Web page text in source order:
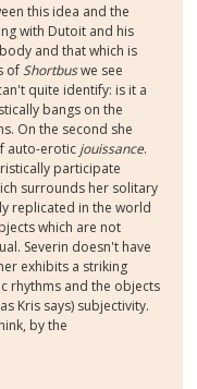
this idea and the
with Dutoit and his
and that which is
ofShortbuswe see
quite identify: is it a
bangs on the
On the second she
auto-erotic jouissance.
participate
surrounds her solitary
replicated in the world
which are not
Severin doesn't have
exhibits a striking
rhythms and the objects
Kris says) subjectivity.
by the